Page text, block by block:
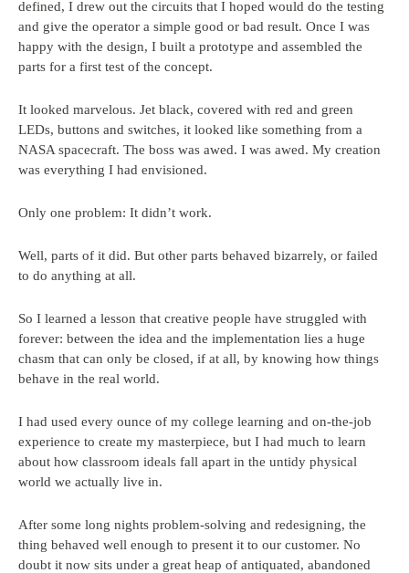
defined, I drew out the circuits that I hoped would do the testing
and give the operator a simple good or bad result. Once I was
happy with the design, I built a prototype and assembled the
parts for a first test of the concept.
It looked marvelous. Jet black, covered with red and green
LEDs, buttons and switches, it looked like something from a
NASA spacecraft. The boss was awed. I was awed. My creation
was everything I had envisioned.
Only one problem: It didn’t work.
Well, parts of it did. But other parts behaved bizarrely, or failed
to do anything at all.
So I learned a lesson that creative people have struggled with
forever: between the idea and the implementation lies a huge
chasm that can only be closed, if at all, by knowing how things
behave in the real world.
I had used every ounce of my college learning and on-the-job
experience to create my masterpiece, but I had much to learn
about how classroom ideals fall apart in the untidy physical
world we actually live in.
After some long nights problem-solving and redesigning, the
thing behaved well enough to present it to our customer. No
doubt it now sits under a great heap of antiquated, abandoned